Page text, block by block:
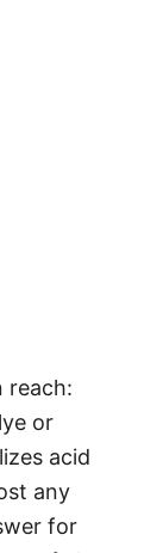
reach:
or
acid
any
for